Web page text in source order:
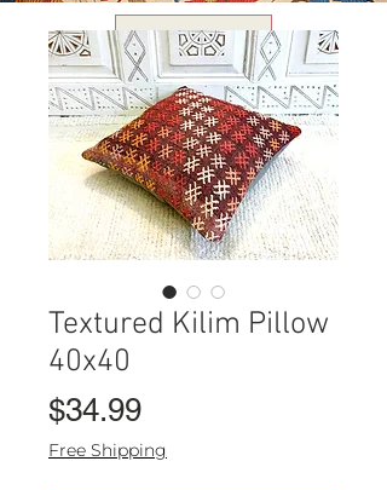
USD ($)
Textured Kilim Pillow
40x40
$34.99Price
Free Shipping